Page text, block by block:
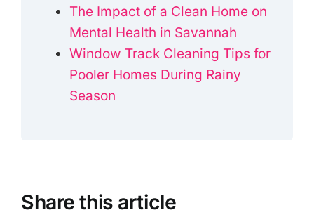
The Impact of a Clean Home on
Mental Health in Savannah
Window Track Cleaning Tips for
Pooler Homes During Rainy
Season
Share this article